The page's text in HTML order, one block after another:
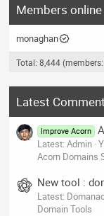
Members online
monaghan
Total: 8,444
Latest
Improve Acorn
Latest: Admin
Acorn Domains
New tool :
Latest:
Domain Tools